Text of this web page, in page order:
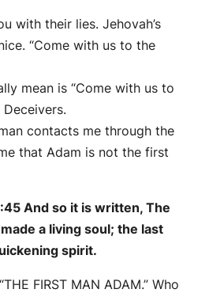
with their lies. Jehovah’s
“Come with us to the
mean is “Come with us to
Deceivers.
contacts me through the
that Adam is not the first
And so it is written, The
a living soul; the last
spirit.
FIRST MAN ADAM.” Who